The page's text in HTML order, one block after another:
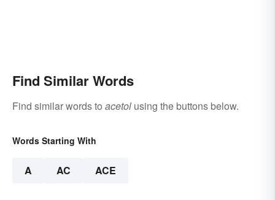
Find Similar Words
Find similar words to acetol using the buttons below.
Words Starting With
A AC ACE